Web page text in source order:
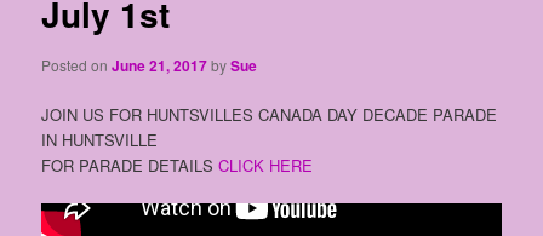
July 1st
Posted onJune 21, 2017bySue
JOIN US FOR HUNTSVILLES CANADA DAY DECADE PARADE
IN HUNTSVILLE
FOR PARADE DETAILSCLICK HERE